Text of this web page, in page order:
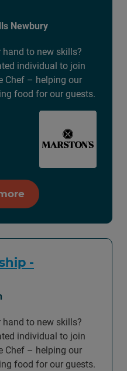
Newbury
hand to new skills?
individual to join
Chef – helping our
food for our guests.
-
hand to new skills?
individual to join
Chef – helping our
food for our guests.